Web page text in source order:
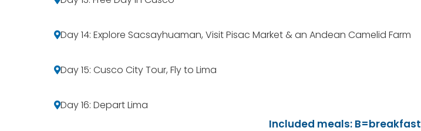
Day 14: Explore Sacsayhuaman, Visit Pisac Market & an Andean Camelid Farm
Day 15: Cusco City Tour, Fly to Lima
Day 16: Depart Lima
Included meals: